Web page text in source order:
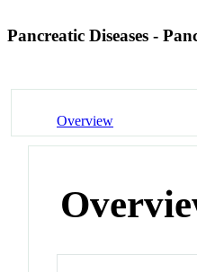
Pancreatic Diseases -
Overview